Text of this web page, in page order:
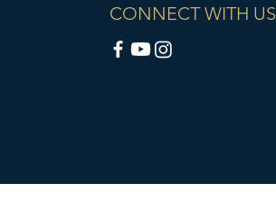
CONNECT WITH US